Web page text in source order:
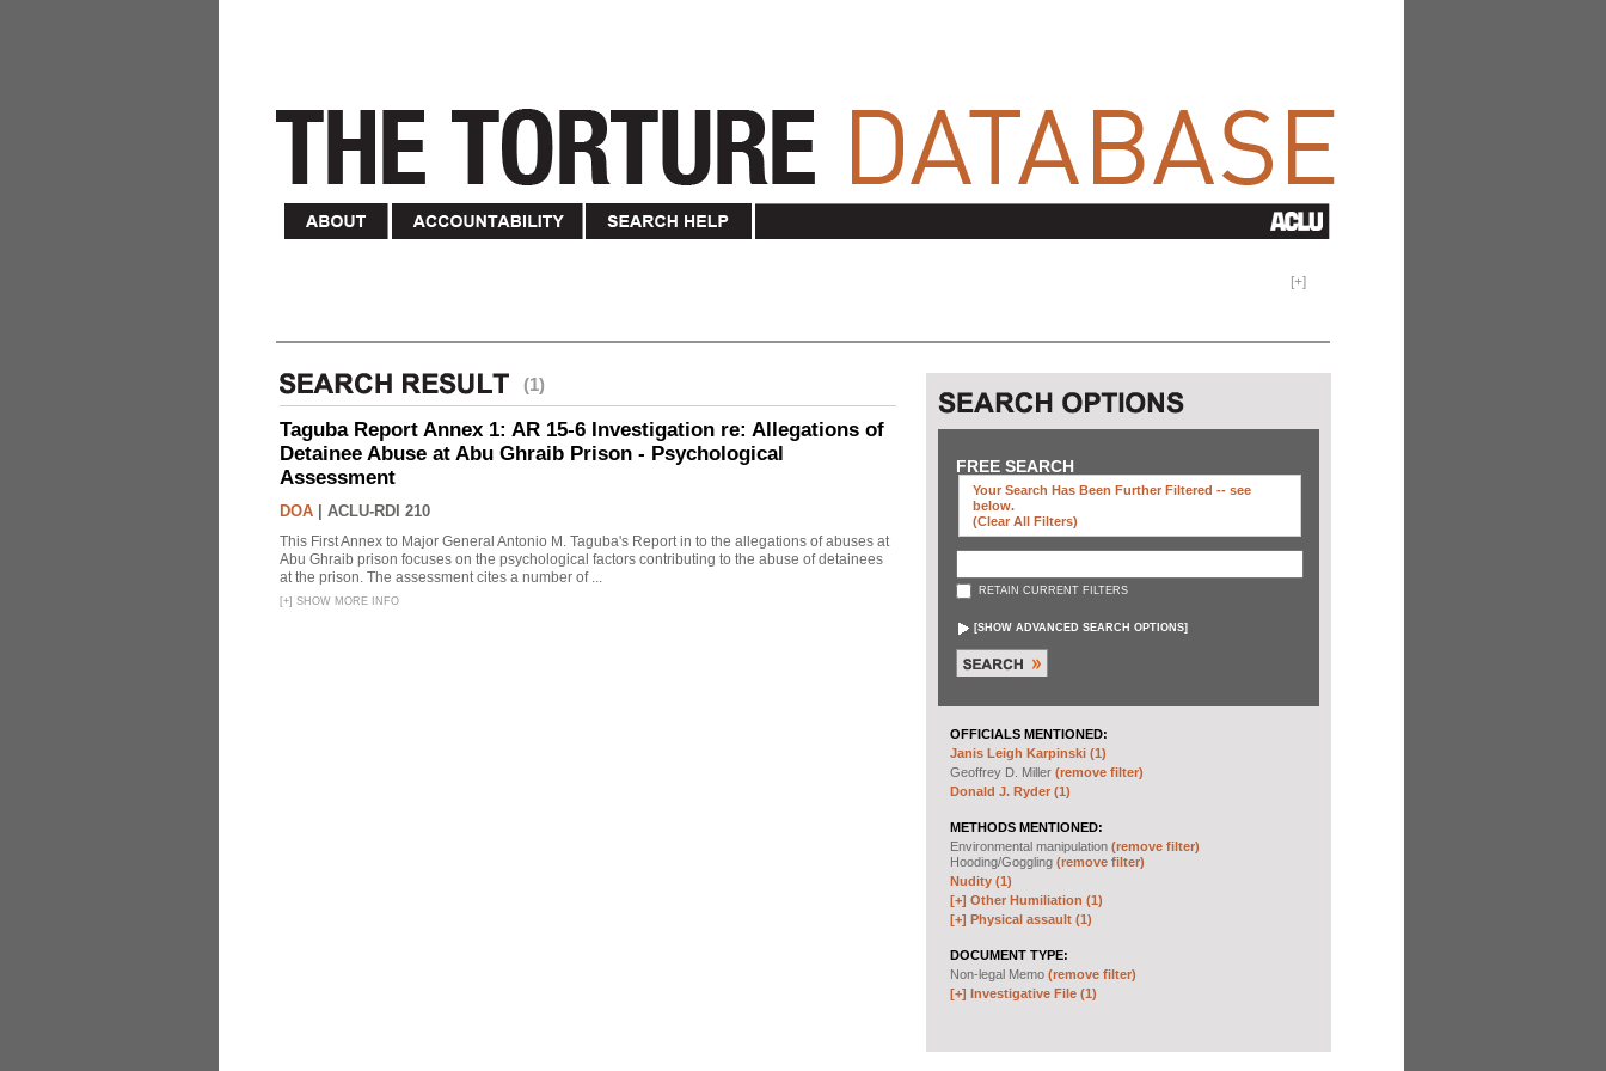
[+]
(1)
Taguba Report Annex 1: AR 15-6 Investigation re: Allegations of
Detainee Abuse at Abu Ghraib Prison - Psychological
Assessment
DOA ACLU-RDI 210
This First Annex to Major General Antonio M. Taguba's Report in to the allegations of abuses at
Abu Ghraib prison focuses on the psychological factors contributing to the abuse of detainees
at the prison. The assessment cites a number of ...
[+] SHOW MORE INFO
FREE SEARCH
Your Search Has Been Further Filtered -- see
below.
(clear All Filters)
RETAIN CURRENT FILTERS
[SHOW ADVANCED SEARCH OPTIONS]
OFFICIALS MENTIONED:
Janis Leigh Karpinski (1)
Geoffrey D. Miller (remove filter)
Donald J. Ryder (1)
METHODS MENTIONED:
Environmental manipulation (remove filter)
Hooding/Goggling (remove filter)
Nudity (1)
[+] Other Humiliation (1)
[+] Physical assault (1)
DOCUMENT TYPE:
Non-legal Memo (remove filter)
[+] Investigative File (1)